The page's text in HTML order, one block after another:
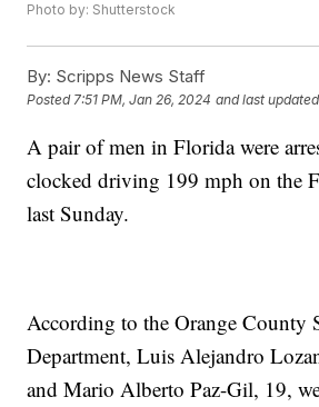
Photo by: Shutterstock
By: Scripps News Staff
Posted7:51 PM, Jan 26, 2024 and last updated
A pair of men in Florida were
clocked driving 199 mph on the
last Sunday.
According to the Orange County
Department, Luis Alejandro
and Mario Alberto Paz-Gil, 19,